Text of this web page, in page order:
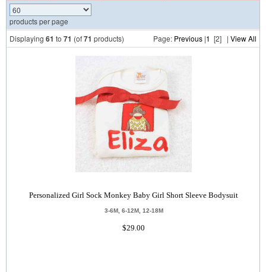
products per page
Displaying 61 to 71 (of71 products) Page: Previous |1 [2] | View All
Personalized Girl Sock Monkey Baby Girl Short Sleeve Bodysuit
3-6M, 6-12M, 12-18M
$29.00